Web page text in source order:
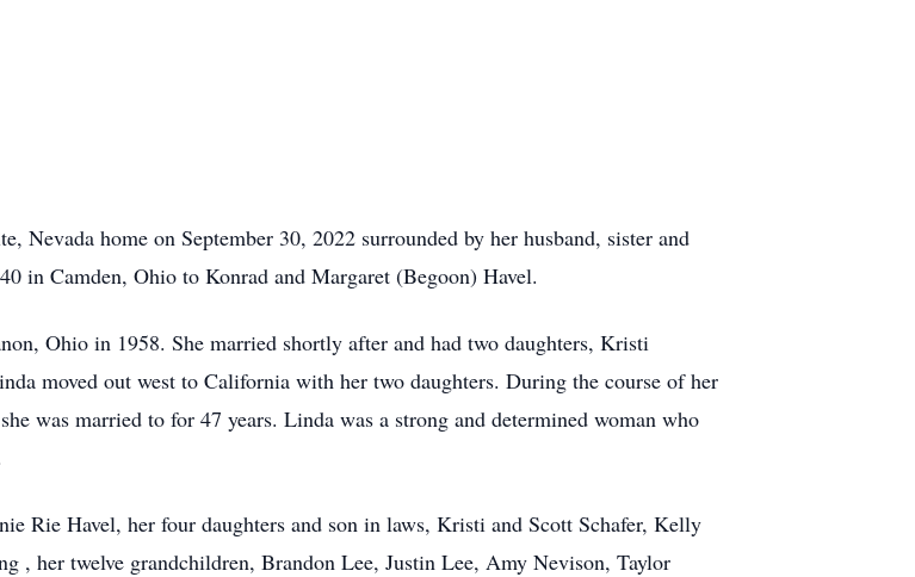
Nevada home on September 30, 2022 surrounded by her husband, sister and
in Camden, Ohio to Konrad and Margaret (Begoon) Havel.
Ohio in 1958. She married shortly after and had two daughters, Kristi
moved out west to California with her two daughters. During the course of her
was married to for 47 years. Linda was a strong and determined woman who
Rie Havel, her four daughters and son in laws, Kristi and Scott Schafer, Kelly
, her twelve grandchildren, Brandon Lee, Justin Lee, Amy Nevison, Taylor